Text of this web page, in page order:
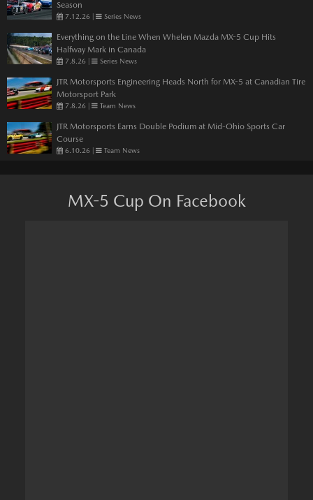
Season
7.12.26 | Series News
Everything on the Line When Whelen Mazda MX-5 Cup Hits
Halfway Mark in Canada
7.8.26 | Series News
JTR Motorsports Engineering Heads North for MX-5 at Canadian Tire
Motorsport Park
7.8.26 | Team News
JTR Motorsports Earns Double Podium at Mid-Ohio Sports Car
Course
6.10.26 | Team News
MX-5 Cup On Facebook